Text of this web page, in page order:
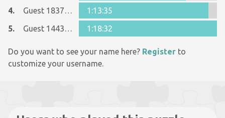
4.
Guest 18373274
1:13:35
5.
Guest 14434063 1:18:32
Do you want to see your name here? Register to
customize your username.